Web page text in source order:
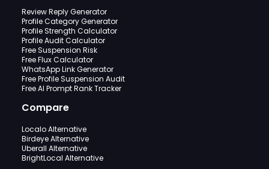
Review Reply Generator
Profile Category Generator
Profile Strength Calculator
Profile Audit Calculator
Free Suspension Risk
Free Flux Calculator
WhatsApp Link Generator
Free Profile Suspension Audit
Free AI Prompt Rank Tracker
Compare
Localo Alternative
Birdeye Alternative
Uberall Alternative
BrightLocal Alternative